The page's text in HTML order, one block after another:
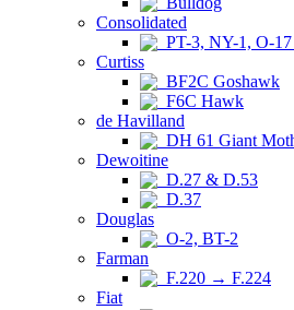
Consolidated
PT-3, NY-1, O-
Curtiss
BF2C Goshawk
F6C Hawk
de Havilland
DH 61 Giant
Dewoitine
D.27 & D.53
D.37
Douglas
O-2, BT-2
Farman
F.220 → F.224
Fiat